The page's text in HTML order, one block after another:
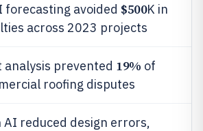
forecasting avoided $500K in
across 2023 projects
prevented 19% of
roofing disputes
AI reduced design errors,